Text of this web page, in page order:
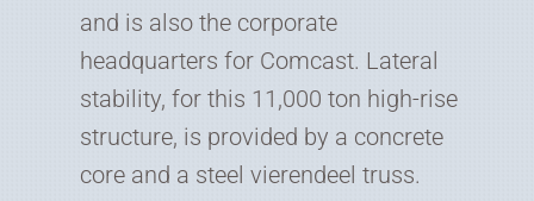
and is also the corporate
headquarters for Comcast. Lateral
stability, for this 11,000 ton high-rise
structure, is provided by a concrete
core and a steel vierendeel truss.